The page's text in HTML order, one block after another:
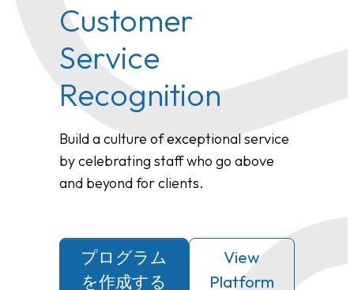
Customer
Service
Recognition
Build a culture of exceptional service
by celebrating staff who go above
and beyond for clients.
プログラム
を作成する
View
Platform